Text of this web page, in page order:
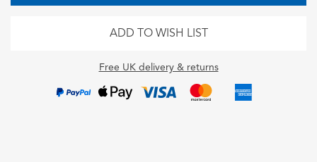
ADD TO WISH LIST
Free UK delivery & returns